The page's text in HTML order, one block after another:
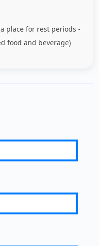
place for rest periods -
food and beverage)